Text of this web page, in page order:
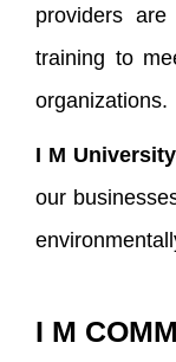
providers
training to
organizations.
I M
our
I M